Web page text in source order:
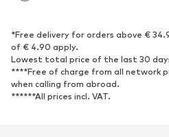
Sneakers
High heels
Sandals
Sports shoes
*Free delivery for orders above €
of € 4.90 apply.
Lowest total price of the last 30
****Free of charge from all network
when calling from abroad.
******All prices incl. VAT.